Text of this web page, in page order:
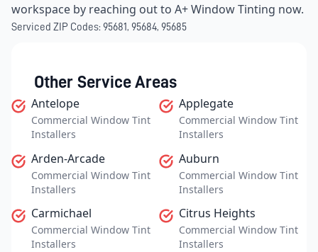
workspace by reaching out to A+ Window Tinting now.
Serviced ZIP Codes: 95681, 95684, 95685
Other Service Areas
Antelope
Commercial Window Tint
Installers
Applegate
Commercial Window Tint
Installers
Arden-Arcade
Commercial Window Tint
Installers
Auburn
Commercial Window Tint
Installers
Carmichael
Commercial Window Tint
Installers
Citrus Heights
Commercial Window Tint
Installers